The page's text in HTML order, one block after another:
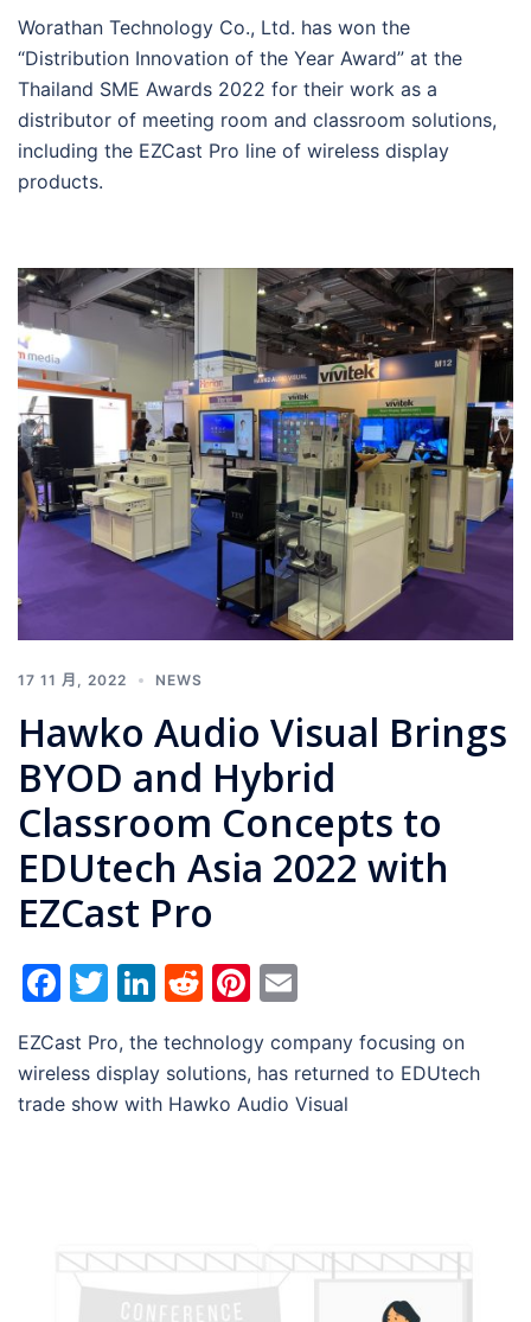
Worathan Technology Co., Ltd. has won the
“Distribution Innovation of the Year Award” at the
Thailand SME Awards 2022 for their work as a
distributor of meeting room and classroom solutions,
including the EZCast Pro line of wireless display
products.
17 11 月, 2022 NEWS
Hawko Audio Visual Brings
BYOD and Hybrid
Classroom Concepts to
EDUtech Asia 2022 with
EZCast Pro
Facebook
Twitter
LinkedIn
RedditPinterest
EZCast Pro, the technology company focusing on
wireless display solutions, has returned to EDUtech
trade show with Hawko Audio Visual